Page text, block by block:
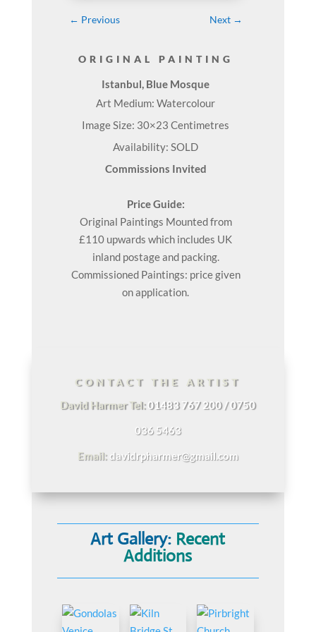
← Previous Next →
ORIGINAL PAINTING
Istanbul, Blue Mosque
Art Medium: Watercolour
Image Size: 30×23 Centimetres
Availability: SOLD
Commissions Invited
Price Guide:
Original Paintings Mounted from
£110 upwards which includes UK
inland postage and packing.
Commissioned Paintings: price given
on application.
CONTACT THE ARTIST
David Harmer Tel: 01483 767 200 / 0750
036 5463
Email: davidrpharmer@gmail.com
Art Gallery: Recent
Additions